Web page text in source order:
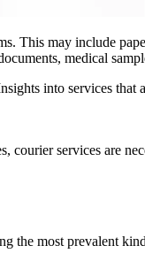
may include
medical
into services
services are
the most prevalent